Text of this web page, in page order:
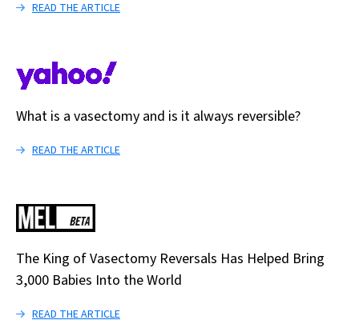
READ THE ARTICLE
What is a vasectomy and is it always reversible?
READ THE ARTICLE
The King of Vasectomy Reversals Has Helped Bring
3,000 Babies Into the World
READ THE ARTICLE